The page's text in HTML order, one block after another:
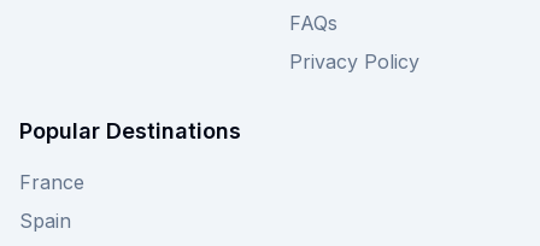
FAQs
Privacy Policy
Popular Destinations
France
Spain